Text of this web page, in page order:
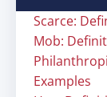
Scarce:
Mob:
Examples